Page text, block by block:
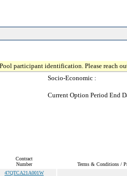
participant identification. Please reach
Socio-Economic :
Current Option Period End
Contract
Number
Terms & Conditions /
47QTCA21A001W